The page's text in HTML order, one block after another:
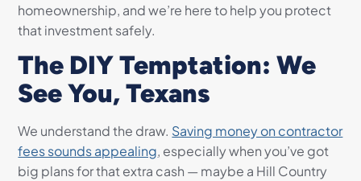
homeownership, and we’re here to help you protect
that investment safely.
The DIY Temptation: We
See You, Texans
We understand the draw. Saving money on contractor
fees sounds appealing, especially when you’ve got
big plans for that extra cash — maybe a Hill Country